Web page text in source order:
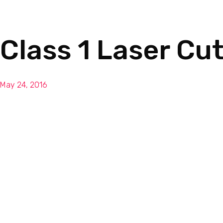
Class 1 Laser
May 24, 2016